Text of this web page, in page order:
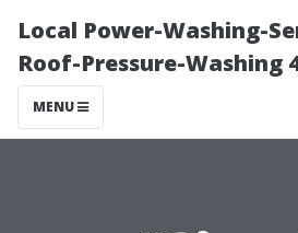
Local Power-Washing-
Roof-Pressure-Washing
MENU